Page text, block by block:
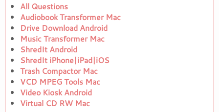
All Questions
Audiobook Transformer Mac
Drive Download Android
Music Transformer Mac
ShredIt Android
ShredIt iPhone|iPad|iOS
Trash Compactor Mac
VCD MPEG Tools Mac
Video Kiosk Android
Virtual CD RW Mac